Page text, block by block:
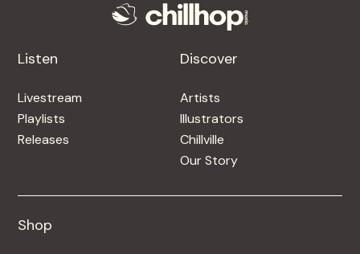
Listen
Livestream
Playlists
Releases
Discover
Artists
Illustrators
Chillville
Our Story
Shop